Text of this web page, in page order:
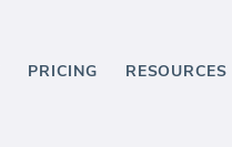
PRICING RESOURCES